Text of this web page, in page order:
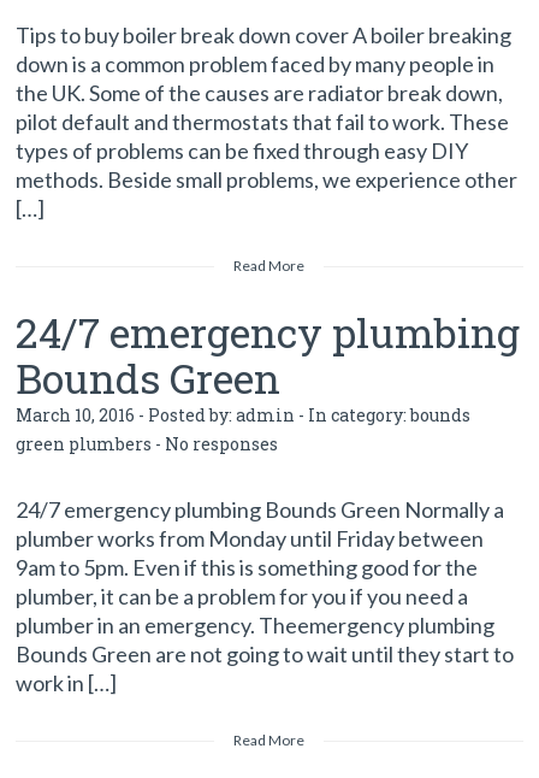
Tips to buy boiler break down cover A boiler breaking
down is a common problem faced by many people in
the UK. Some of the causes are radiator break down,
pilot default and thermostats that fail to work. These
types of problems can be fixed through easy DIY
methods. Beside small problems, we experience other
[…]
Read More
24/7 emergency plumbing
Bounds Green
March 10, 2016 - Posted by:admin - In category:bounds
green plumbers - No responses
24/7 emergency plumbing Bounds Green Normally a
plumber works from Monday until Friday between
9am to 5pm. Even if this is something good for the
plumber, it can be a problem for you if you need a
plumber in an emergency. Theemergency plumbing
Bounds Green are not going to wait until they start to
work in […]
Read More